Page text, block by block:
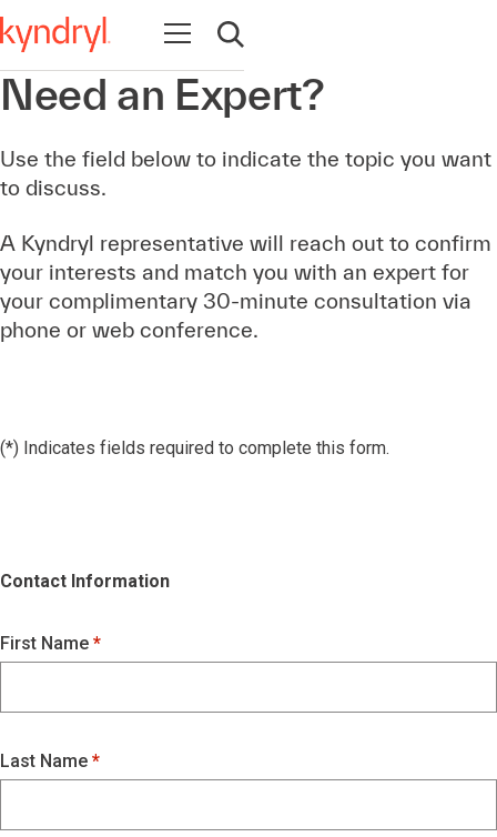
Open navigation
Open search
Need an Expert?
Use the field below to indicate the topic you want
to discuss.
A Kyndryl representative will reach out to confirm
your interests and match you with an expert for
your complimentary 30-minute consultation via
phone or web conference.
(*) Indicates fields required to complete this form.
Contact Information
First Name
Last Name